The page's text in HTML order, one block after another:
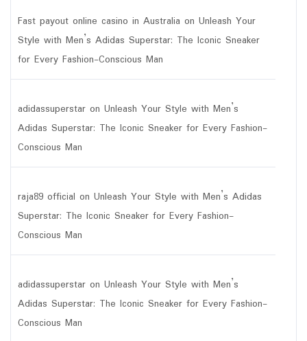
Fast payout online casino in Australia on Unleash Your
Style with Men’s Adidas Superstar: The Iconic Sneaker
for Every Fashion-Conscious Man
adidassuperstar on Unleash Your Style with Men’s
Adidas Superstar: The Iconic Sneaker for Every Fashion-
Conscious Man
raja89 official on Unleash Your Style with Men’s Adidas
Superstar: The Iconic Sneaker for Every Fashion-
Conscious Man
adidassuperstar on Unleash Your Style with Men’s
Adidas Superstar: The Iconic Sneaker for Every Fashion-
Conscious Man